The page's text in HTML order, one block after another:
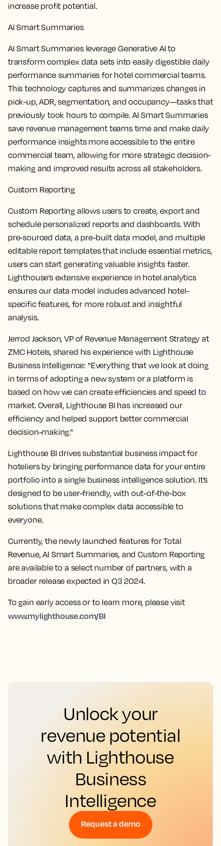
increase profit potential.
AI Smart Summaries
AI Smart Summaries leverage Generative AI to
transform complex data sets into easily digestible daily
performance summaries for hotel commercial teams.
This technology captures and summarizes changes in
pick-up, ADR, segmentation, and occupancy—tasks that
previously took hours to compile. AI Smart Summaries
save revenue management teams time and make daily
performance insights more accessible to the entire
commercial team, allowing for more strategic decision-
making and improved results across all stakeholders.
Custom Reporting
Custom Reporting allows users to create, export and
schedule personalized reports and dashboards. With
pre-sourced data, a pre-built data model, and multiple
editable report templates that include essential metrics,
users can start generating valuable insights faster.
Lighthouse’s extensive experience in hotel analytics
ensures our data model includes advanced hotel-
specific features, for more robust and insightful
analysis.
Jerrod Jackson, VP of Revenue Management Strategy at
ZMC Hotels, shared his experience with Lighthouse
Business Intelligence: "Everything that we look at doing
in terms of adopting a new system or a platform is
based on how we can create efficiencies and speed to
market. Overall, Lighthouse BI has increased our
efficiency and helped support better commercial
decision-making."
Lighthouse BI drives substantial business impact for
hoteliers by bringing performance data for your entire
portfolio into a single business intelligence solution. It’s
designed to be user-friendly, with out-of-the-box
solutions that make complex data accessible to
everyone.
Currently, the newly launched features for Total
Revenue, AI Smart Summaries, and Custom Reporting
are available to a select number of partners, with a
broader release expected in Q3 2024.
To gain early access or to learn more, please visit
www.mylighthouse.com/BI
Unlock your
revenue potential
with Lighthouse
Business
Intelligence
Request a demo